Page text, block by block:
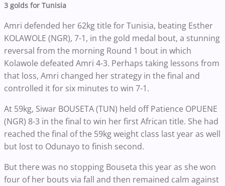
3 golds for Tunisia
Amri defended her 62kg title for Tunisia, beating Esther
KOLAWOLE (NGR), 7-1, in the gold medal bout, a stunning
reversal from the morning Round 1 bout in which
Kolawole defeated Amri 4-3. Perhaps taking lessons from
that loss, Amri changed her strategy in the final and
controlled it for six minutes to win 7-1.
At 59kg, Siwar BOUSETA (TUN) held off Patience OPUENE
(NGR) 8-3 in the final to win her first African title. She had
reached the final of the 59kg weight class last year as well
but lost to Odunayo to finish second.
But there was no stopping Bouseta this year as she won
four of her bouts via fall and then remained calm against